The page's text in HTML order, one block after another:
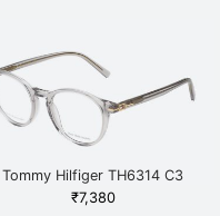
Tommy Hilfiger TH6314 C3
GRGD Grey
₹7,380